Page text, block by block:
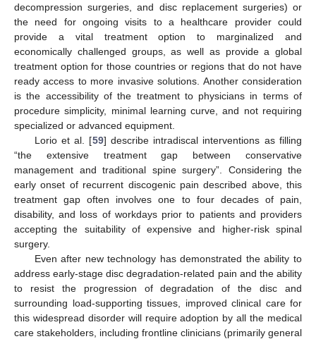
decompression surgeries, and disc replacement surgeries) or
the need for ongoing visits to a healthcare provider could
provide a vital treatment option to marginalized and
economically challenged groups, as well as provide a global
treatment option for those countries or regions that do not have
ready access to more invasive solutions. Another consideration
is the accessibility of the treatment to physicians in terms of
procedure simplicity, minimal learning curve, and not requiring
specialized or advanced equipment.
Lorio et al. [59] describe intradiscal interventions as filling
“the extensive treatment gap between conservative
management and traditional spine surgery”. Considering the
early onset of recurrent discogenic pain described above, this
treatment gap often involves one to four decades of pain,
disability, and loss of workdays prior to patients and providers
accepting the suitability of expensive and higher-risk spinal
surgery.
Even after new technology has demonstrated the ability to
address early-stage disc degradation-related pain and the ability
to resist the progression of degradation of the disc and
surrounding load-supporting tissues, improved clinical care for
this widespread disorder will require adoption by all the medical
care stakeholders, including frontline clinicians (primarily general